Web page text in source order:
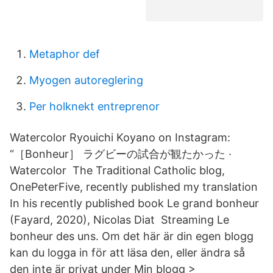
Metaphor def
Myogen autoreglering
Per holknekt entreprenor
Watercolor Ryouichi Koyano on Instagram:
“［Bonheur］ ラグビーの試合が観たかった ·
Watercolor The Traditional Catholic blog,
OnePeterFive, recently published my translation
In his recently published book Le grand bonheur
(Fayard, 2020), Nicolas Diat Streaming Le
bonheur des uns. Om det här är din egen blogg
kan du logga in för att läsa den, eller ändra så
den inte är privat under Min blogg >